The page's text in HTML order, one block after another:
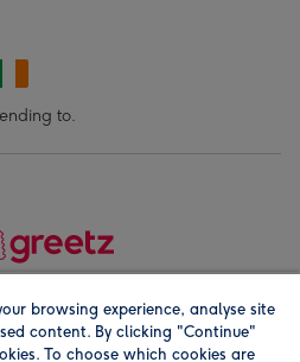
to.
browsing experience, analyse site
content. By clicking "Continue"
To choose which cookies are